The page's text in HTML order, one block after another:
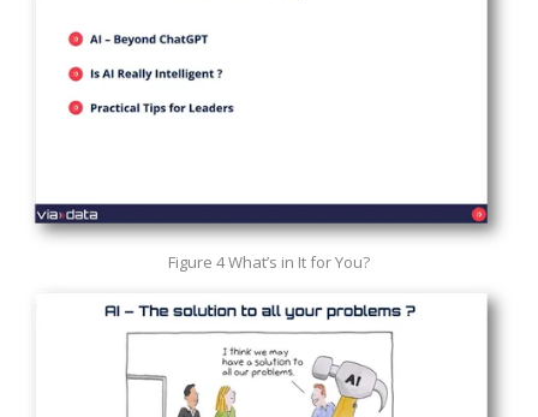
Figure 4 What’s in It for You?